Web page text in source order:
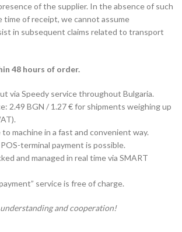
of the supplier. In the absence of such
time of receipt, we cannot assume
in subsequent claims related to transport
48 hours of order.
via Speedy service throughout Bulgaria.
2.49 BGN / 1.27 € for shipments weighing up
machine in a fast and convenient way.
terminal payment is possible.
and managed in real time via SMART
service is free of charge.
and cooperation!